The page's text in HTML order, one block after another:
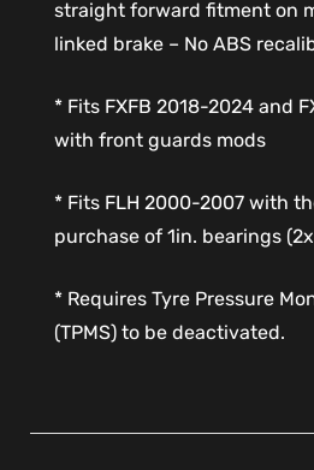
straight forward fitment on
linked brake – No ABS
* Fits FXFB 2018-2024 and
with front guards mods
* Fits FLH 2000-2007 with
purchase of 1in. bearings
* Requires Tyre Pressure
(TPMS) to be deactivated.